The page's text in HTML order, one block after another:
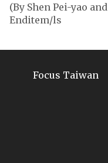
(By Shen Pei-yao
Enditem/ls
Focus Taiwan